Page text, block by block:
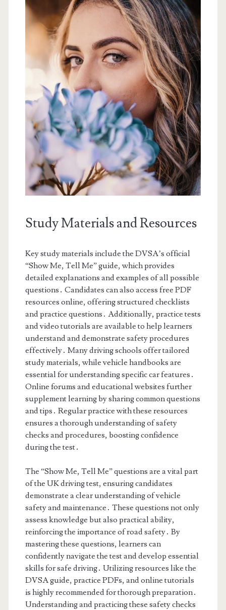
Study Materials and Resources
Key study materials include the DVSA’s official
“Show Me, Tell Me” guide, which provides
detailed explanations and examples of all possible
questions․ Candidates can also access free PDF
resources online, offering structured checklists
and practice questions․ Additionally, practice tests
and video tutorials are available to help learners
understand and demonstrate safety procedures
effectively․ Many driving schools offer tailored
study materials, while vehicle handbooks are
essential for understanding specific car features․
Online forums and educational websites further
supplement learning by sharing common questions
and tips․ Regular practice with these resources
ensures a thorough understanding of safety
checks and procedures, boosting confidence
during the test․
The “Show Me, Tell Me” questions are a vital part
of the UK driving test, ensuring candidates
demonstrate a clear understanding of vehicle
safety and maintenance․ These questions not only
assess knowledge but also practical ability,
reinforcing the importance of road safety․ By
mastering these questions, learners can
confidently navigate the test and develop essential
skills for safe driving․ Utilizing resources like the
DVSA guide, practice PDFs, and online tutorials
is highly recommended for thorough preparation․
Understanding and practicing these safety checks